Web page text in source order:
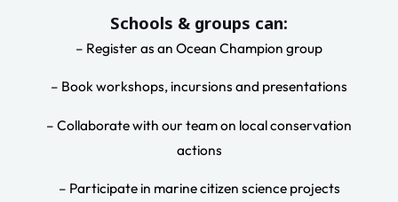
Schools & groups can:
– Register as an Ocean Champion group
– Book workshops, incursions and presentations
– Collaborate with our team on local conservation
actions
– Participate in marine citizen science projects